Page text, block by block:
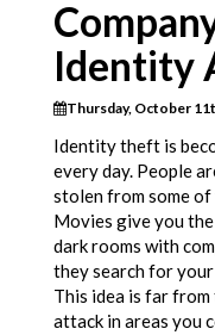
Identity
Thursday, October
Identity theft is
every day. People
stolen from some of
Movies give you
dark rooms with
they search for
This idea is far
attack in areas you